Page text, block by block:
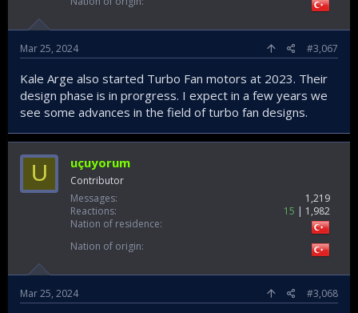
Mar 25, 2024 #3,067
Kale Arge also started Turbo Fan motors at 2023. Their
design phase is in prorgress. I expect in a few years we
see some advances in the field of turbo fan designs.
U uçuyorum
Contributor
Messages
1,219
Reactions
15
1,982
Nation of residence
Nation of origin
Mar 25, 2024 #3,068